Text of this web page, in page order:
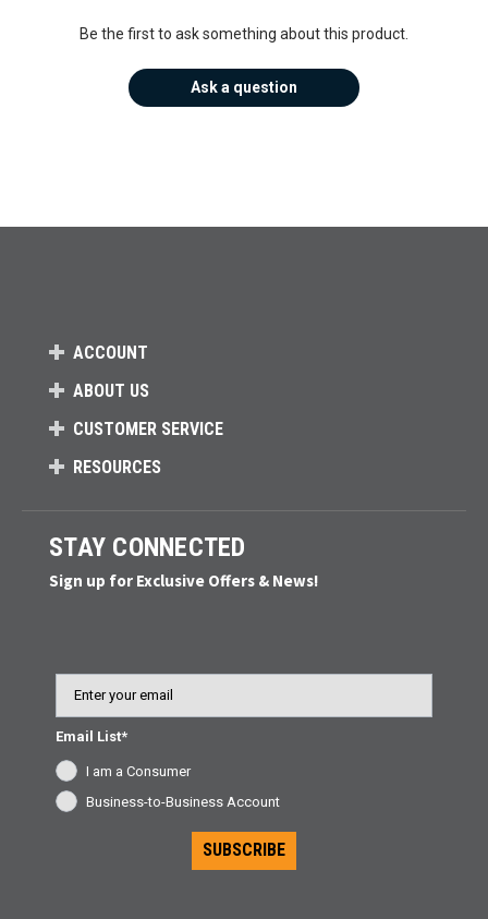
Be the first to ask something about this product.
Ask a question
ACCOUNT
ABOUT US
CUSTOMER SERVICE
RESOURCES
STAY CONNECTED
Sign up for Exclusive Offers & News!
Email List*
I am a Consumer
Business-to-Business Account
SUBSCRIBE